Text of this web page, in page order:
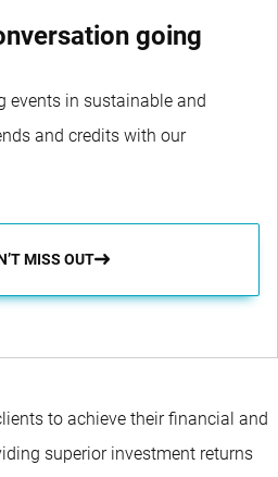
going
events in sustainable and
and credits with our
MISS OUT
to achieve their financial and
superior investment returns